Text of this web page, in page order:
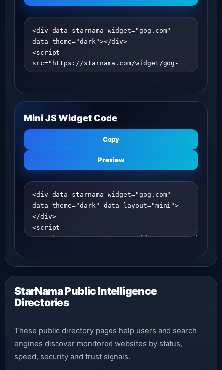
Mini JS Widget Code
Copy
Preview
StarNama Public Intelligence
Directories
These public directory pages help users and search
engines discover monitored websites by status,
speed, security and trust signals.